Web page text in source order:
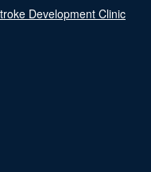
Development Clinic